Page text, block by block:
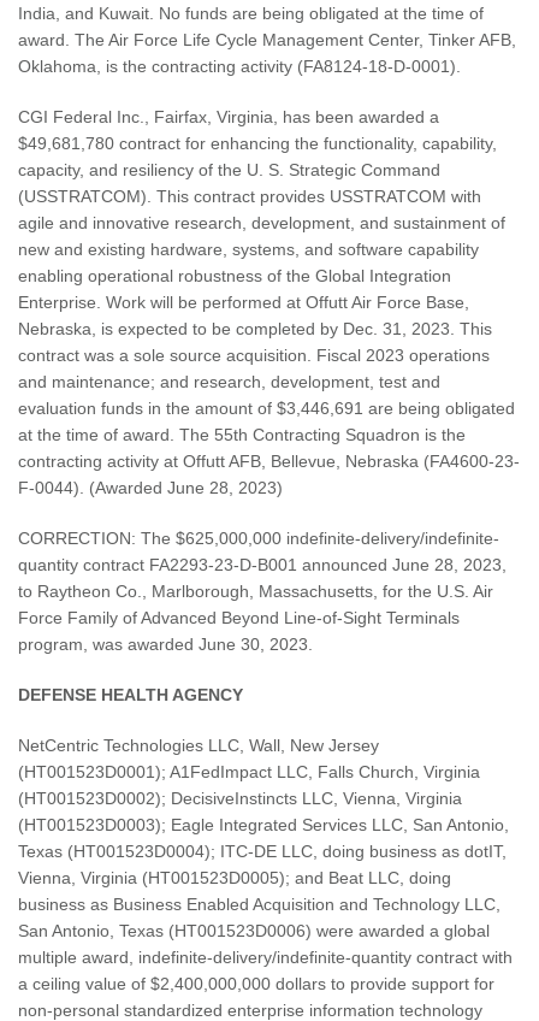
India, and Kuwait. No funds are being obligated at the time of
award. The Air Force Life Cycle Management Center, Tinker AFB,
Oklahoma, is the contracting activity (FA8124-18-D-0001).
CGI Federal Inc., Fairfax, Virginia, has been awarded a
$49,681,780 contract for enhancing the functionality, capability,
capacity, and resiliency of the U. S. Strategic Command
(USSTRATCOM). This contract provides USSTRATCOM with
agile and innovative research, development, and sustainment of
new and existing hardware, systems, and software capability
enabling operational robustness of the Global Integration
Enterprise. Work will be performed at Offutt Air Force Base,
Nebraska, is expected to be completed by Dec. 31, 2023. This
contract was a sole source acquisition. Fiscal 2023 operations
and maintenance; and research, development, test and
evaluation funds in the amount of $3,446,691 are being obligated
at the time of award. The 55th Contracting Squadron is the
contracting activity at Offutt AFB, Bellevue, Nebraska (FA4600-23-
F-0044). (Awarded June 28, 2023)
CORRECTION: The $625,000,000 indefinite-delivery/indefinite-
quantity contract FA2293-23-D-B001 announced June 28, 2023,
to Raytheon Co., Marlborough, Massachusetts, for the U.S. Air
Force Family of Advanced Beyond Line-of-Sight Terminals
program, was awarded June 30, 2023.
DEFENSE HEALTH AGENCY
NetCentric Technologies LLC, Wall, New Jersey
(HT001523D0001); A1FedImpact LLC, Falls Church, Virginia
(HT001523D0002); DecisiveInstincts LLC, Vienna, Virginia
(HT001523D0003); Eagle Integrated Services LLC, San Antonio,
Texas (HT001523D0004); ITC-DE LLC, doing business as dotIT,
Vienna, Virginia (HT001523D0005); and Beat LLC, doing
business as Business Enabled Acquisition and Technology LLC,
San Antonio, Texas (HT001523D0006) were awarded a global
multiple award, indefinite-delivery/indefinite-quantity contract with
a ceiling value of $2,400,000,000 dollars to provide support for
non-personal standardized enterprise information technology